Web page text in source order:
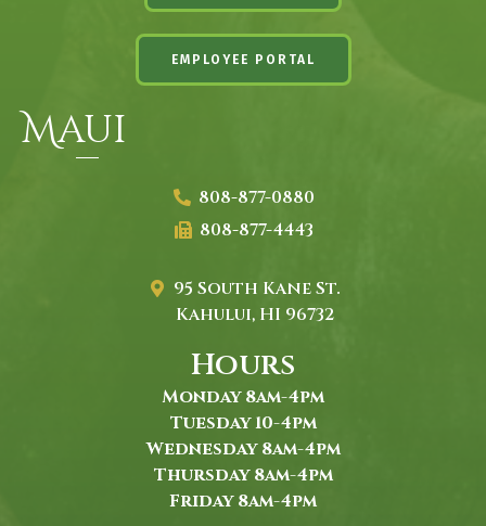
EMPLOYEE PORTAL
Maui
808-877-0880
808-877-4443
95 South Kane St.
Kahului, HI 96732
Hours
Monday 8am-4pm
Tuesday 10-4pm
Wednesday 8am-4pm
Thursday 8am-4pm
Friday 8am-4pm